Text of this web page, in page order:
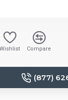
Wishlist Compare
(877)